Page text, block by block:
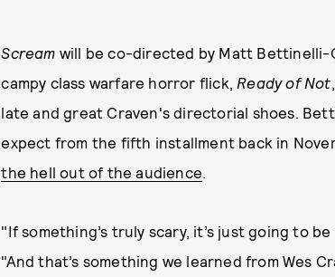
Scream will be co-directed by Matt Bettinelli-
campy class warfare horror flick, Ready of Not
late and great Craven's directorial shoes.
expect from the fifth installment back in
the hell out of the audience.
"If something’s truly scary, it’s just going to
"And that’s something we learned from Wes